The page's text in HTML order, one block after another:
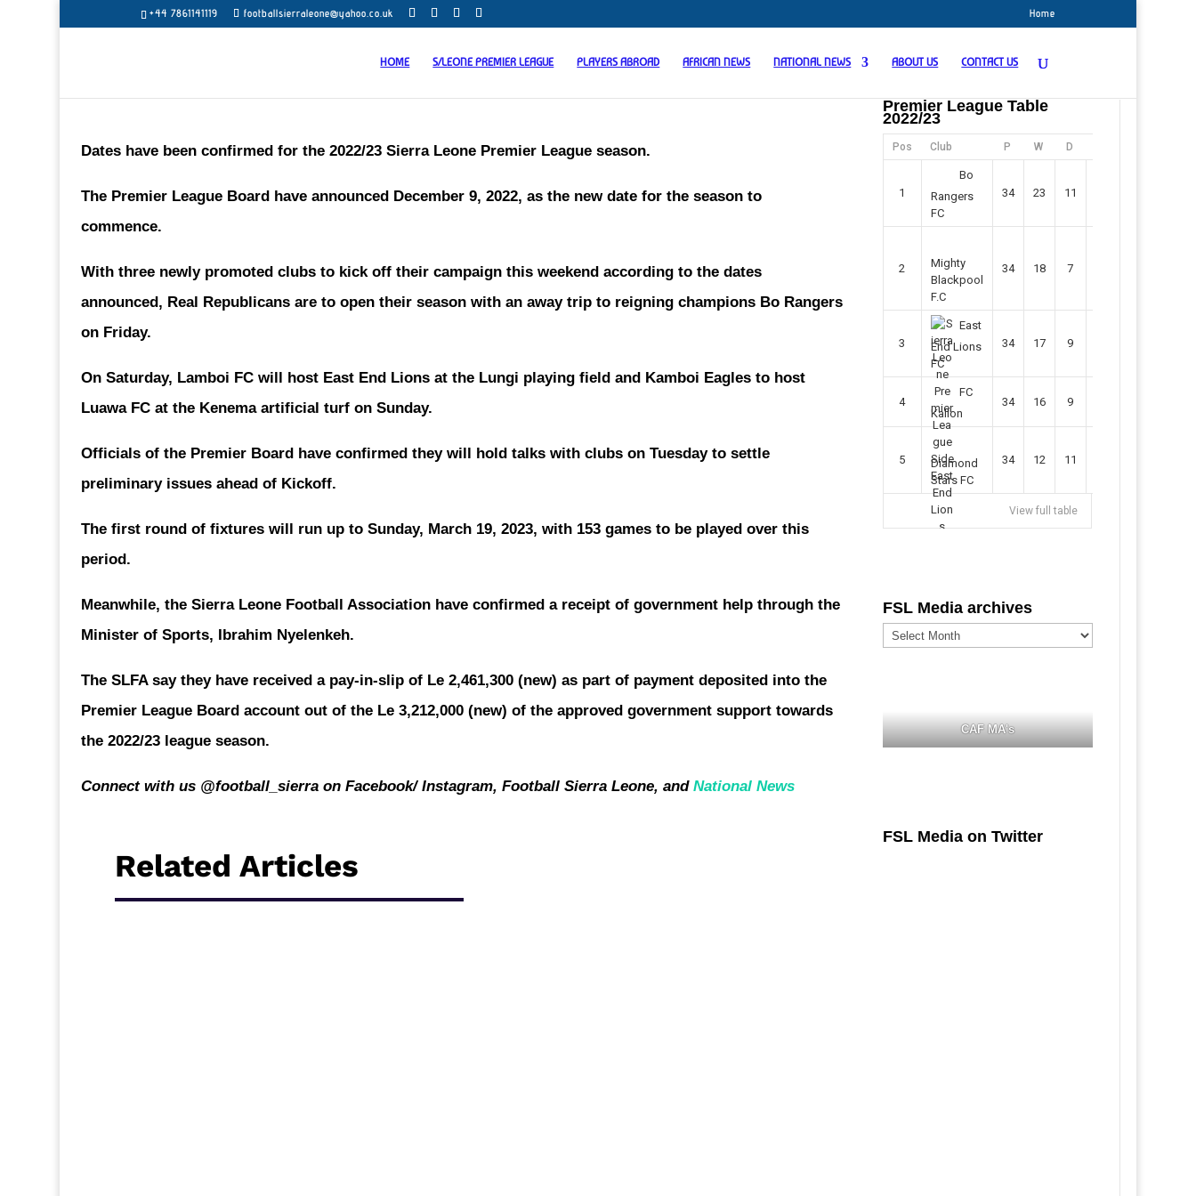
+44 7861141119 footballsierraleone@yahoo.co.uk Home
HOME S/LEONE PREMIER LEAGUE PLAYERS ABROAD AFRICAN NEWS NATIONAL NEWS ABOUT US CONTACT US
Dates have been confirmed for the 2022/23 Sierra Leone Premier League season.
The Premier League Board have announced December 9, 2022, as the new date for the season to
commence.
With three newly promoted clubs to kick off their campaign this weekend according to the dates
announced, Real Republicans are to open their season with an away trip to reigning champions Bo Rangers
on Friday.
On Saturday, Lamboi FC will host East End Lions at the Lungi playing field and Kamboi Eagles to host
Luawa FC at the Kenema artificial turf on Sunday.
Officials of the Premier Board have confirmed they will hold talks with clubs on Tuesday to settle
preliminary issues ahead of Kickoff.
The first round of fixtures will run up to Sunday, March 19, 2023, with 153 games to be played over this
period.
Meanwhile, the Sierra Leone Football Association have confirmed a receipt of government help through the
Minister of Sports, Ibrahim Nyelenkeh.
The SLFA say they have received a pay-in-slip of Le 2,461,300 (new) as part of payment deposited into the
Premier League Board account out of the Le 3,212,000 (new) of the approved government support towards
the 2022/23 league season.
Connect with us @football_sierra on Facebook/ Instagram, Football Sierra Leone, andNational News
Related Articles
Premier League Table
2022/23
Pos Club P W D
1
Bo
Rangers
FC
34 23 11
2
Mighty
Blackpool
F.C
34 18 7
3
East
End Lions
FC
34 17 9
4
FC
Kallon
34 16 9
5
Diamond
Stars FC
34 12 11
View full table
FSL Media archives
FSL
Media
CAF MA's
FSL Media on Twitter